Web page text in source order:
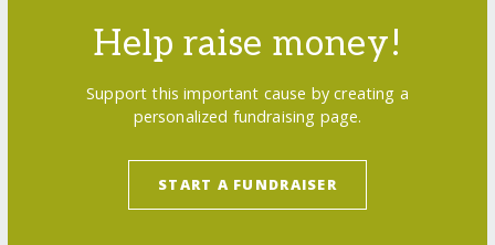
Help raise money!
Support this important cause by creating a
personalized fundraising page.
START A FUNDRAISER